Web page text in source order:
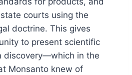
courts using the
doctrine. This gives
to present scientific
discovery—which in the
Monsanto knew of